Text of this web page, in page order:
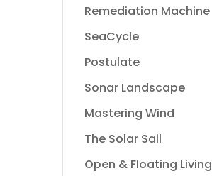
Remediation Machine
SeaCycle
Postulate
Sonar Landscape
Mastering Wind
The Solar Sail
Open & Floating Living